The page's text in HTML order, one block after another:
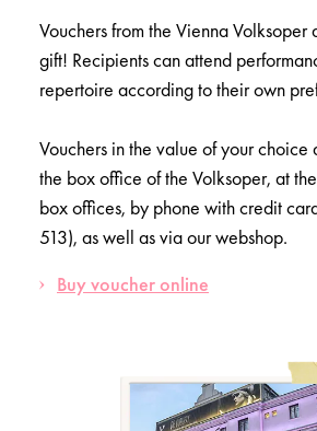
Vouchers from the Vienna Volksoper
gift! Recipients can attend
repertoire according to their own
Vouchers in the value of your
the box office of the Volksoper, at
box offices, by phone with credit
513), as well as via our webshop.
Buy voucher online